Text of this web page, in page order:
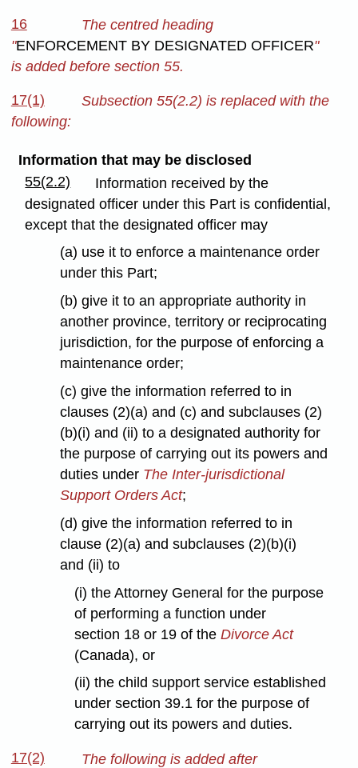
16
The centred heading
"ENFORCEMENT BY DESIGNATED OFFICER"
is added before section 55.
17(1)
Subsection 55(2.2) is replaced with the
following:
Information that may be disclosed
55(2.2)
Information received by the
designated officer under this Part is confidential,
except that the designated officer may
(a) use it to enforce a maintenance order
under this Part;
(b) give it to an appropriate authority in
another province, territory or reciprocating
jurisdiction, for the purpose of enforcing a
maintenance order;
(c) give the information referred to in
clauses (2)(a) and (c) and subclauses (2)
(b)(i) and (ii) to a designated authority for
the purpose of carrying out its powers and
duties under The Inter-jurisdictional
Support Orders Act;
(d) give the information referred to in
clause (2)(a) and subclauses (2)(b)(i)
and (ii) to
(i) the Attorney General for the purpose
of performing a function under
section 18 or 19 of the Divorce Act
(Canada), or
(ii) the child support service established
under section 39.1 for the purpose of
carrying out its powers and duties.
17(2)
The following is added after